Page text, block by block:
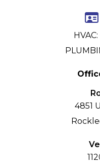
4851